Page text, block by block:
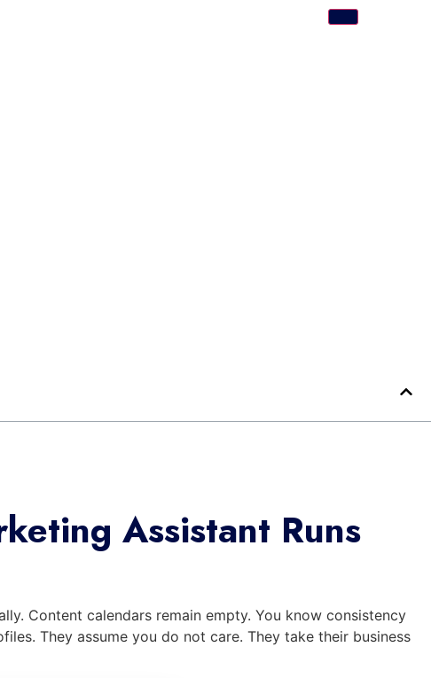
Assistant Runs
Content calendars remain empty. You know consistency
They assume you do not care. They take their business